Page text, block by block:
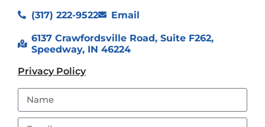
(317) 222-9522 Email
6137 Crawfordsville Road, Suite F262,
Speedway, IN 46224
Privacy Policy